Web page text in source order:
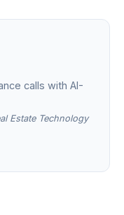
calls with AI-
Estate Technology